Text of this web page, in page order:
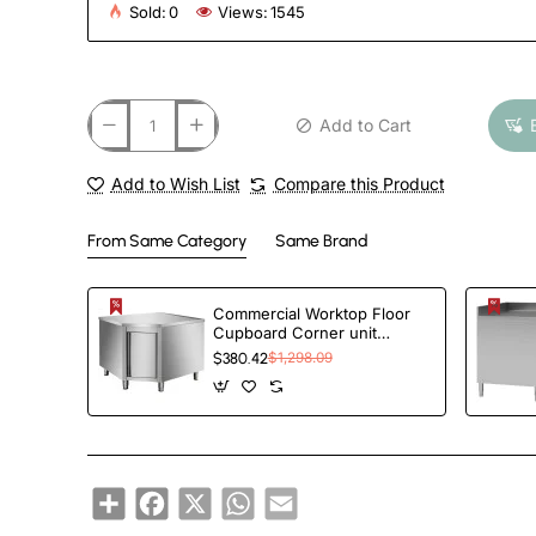
Sold:0 Views:1545
Add to Cart
Add to Wish List Compare this Product
From Same Category Same Brand
Commercial Worktop Floor
Cupboard Corner unit
Hinged door Stainless steel
Sides 600mm | TurcoBazaar
VTC106C
$380.42$1,298.09
ShareFacebook
X WhatsApp
Email